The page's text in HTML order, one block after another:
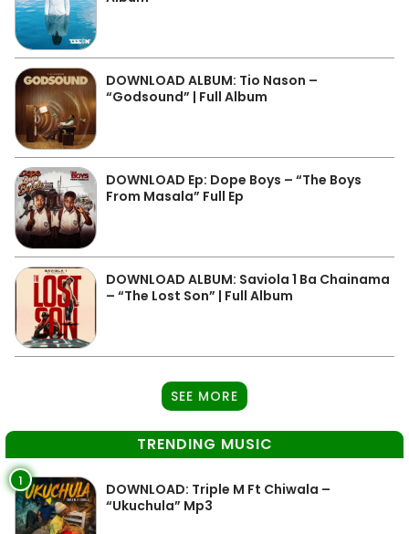
DOWNLOAD ALBUM: Tio Nason –
“Godsound” | Full Album
DOWNLOAD Ep: Dope Boys – “The Boys
From Masala” Full Ep
DOWNLOAD ALBUM: Saviola 1 Ba Chainama
– “The Lost Son” | Full Album
SEE MORE
TRENDING MUSIC
1
DOWNLOAD: Triple M Ft Chiwala –
“Ukuchula” Mp3